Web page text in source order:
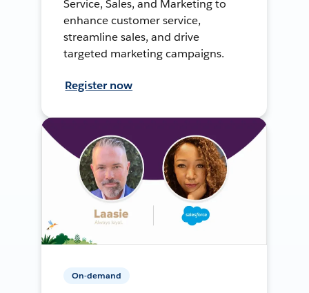
Service, Sales, and Marketing to
enhance customer service,
streamline sales, and drive
targeted marketing campaigns.
Register now
On-demand